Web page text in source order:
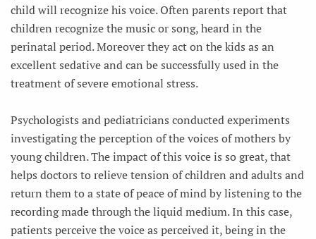
child will recognize his voice. Often parents report that
children recognize the music or song, heard in the
perinatal period. Moreover they act on the kids as an
excellent sedative and can be successfully used in the
treatment of severe emotional stress.
Psychologists and pediatricians conducted experiments
investigating the perception of the voices of mothers by
young children. The impact of this voice is so great, that
helps doctors to relieve tension of children and adults and
return them to a state of peace of mind by listening to the
recording made through the liquid medium. In this case,
patients perceive the voice as perceived it, being in the